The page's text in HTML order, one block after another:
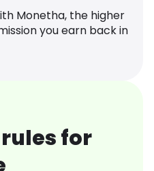
Monetha, the higher
you earn back in
for